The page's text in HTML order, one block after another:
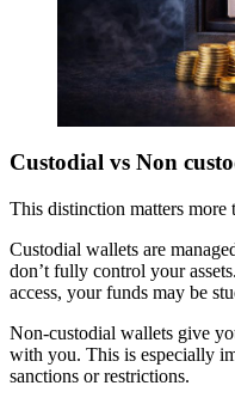
Custodial vs Non
This distinction matters more
Custodial wallets are
don’t fully control your
access, your funds may be
Non-custodial wallets give
with you. This is especially
sanctions or restrictions.